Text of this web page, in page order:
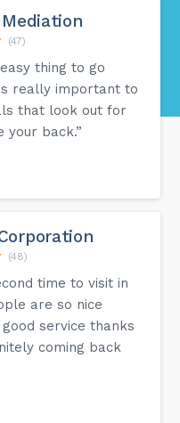
(47)
thing to go
really important to
that look out for
your back.”
(48)
time to visit in
are so nice
service thanks
coming back